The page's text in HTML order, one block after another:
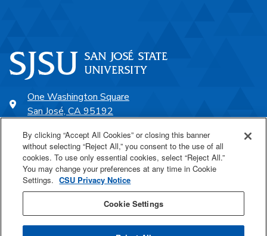
One Washington Square
San José, CA 95192
SJSU Online
Proudly a part of the CSU
By clicking “Accept All Cookies” or closing this banner
without selecting “Reject All,” you consent to the use of all
cookies. To use only essential cookies, select “Reject All.”
You may change your preferences at any time in Cookie
Settings. CSU Privacy Notice
Cookie Settings